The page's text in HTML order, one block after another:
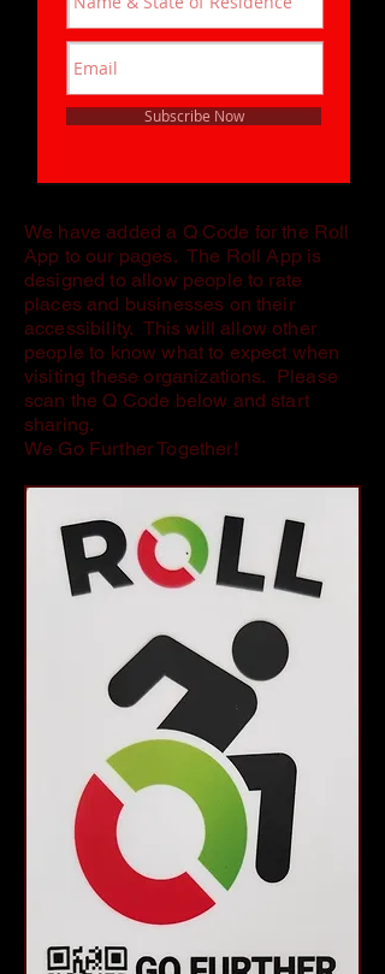
Subscribe Now
We have added a Q Code for the Roll
App to our pages. The Roll App is
designed to allow people to rate
places and businesses on their
accessibility. This will allow other
people to know what to expect when
visiting these organizations. Please
scan the Q Code below and start
sharing.
We Go Further Together!